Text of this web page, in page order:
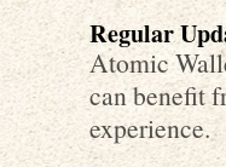
Regular
Atomic
can benefit
experience.